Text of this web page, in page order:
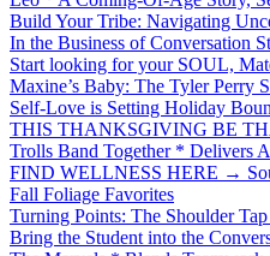
Build Your Tribe: Navigating
In the Business of Conversation
Start looking for your SOUL,
Maxine’s Baby: The Tyler Perry
Self-Love is Setting Holiday
THIS THANKSGIVING BE
Trolls Band Together * Delivers
FIND WELLNESS HERE →
Fall Foliage Favorites
Turning Points: The Shoulder
Bring the Student into the